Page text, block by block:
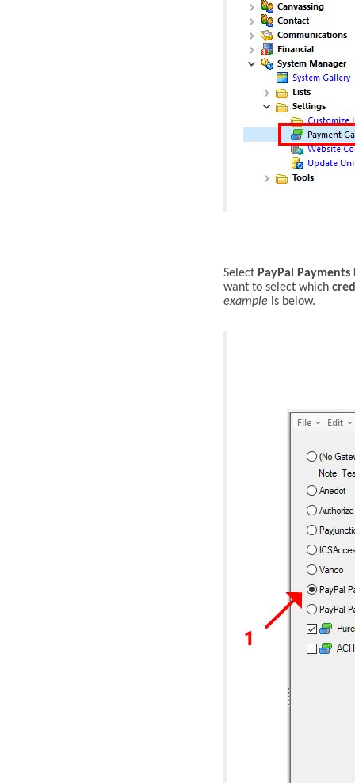
Select PayPal Payments
want to select which
example is below.